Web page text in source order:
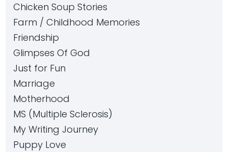
Chicken Soup Stories
Farm / Childhood Memories
Friendship
Glimpses Of God
Just for Fun
Marriage
Motherhood
MS (Multiple Sclerosis)
My Writing Journey
Puppy Love